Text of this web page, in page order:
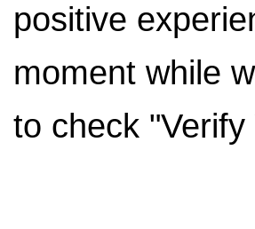
positive
moment while
to check